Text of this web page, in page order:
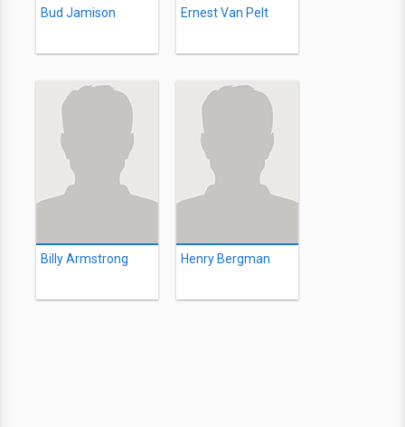
Bud Jamison Ernest Van Pelt
Billy Armstrong Henry Bergman